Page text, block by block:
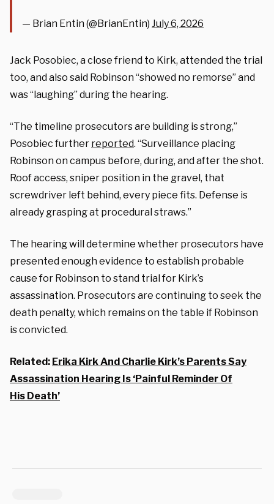
— Brian Entin (@BrianEntin) July 6, 2026
Jack Posobiec, a close friend to Kirk, attended the trial
too, and also said Robinson “showed no remorse” and
was “laughing” during the hearing.
“The timeline prosecutors are building is strong,”
Posobiec further reported. “Surveillance placing
Robinson on campus before, during, and after the shot.
Roof access, sniper position in the gravel, that
screwdriver left behind, every piece fits. Defense is
already grasping at procedural straws.”
The hearing will determine whether prosecutors have
presented enough evidence to establish probable
cause for Robinson to stand trial for Kirk’s
assassination. Prosecutors are continuing to seek the
death penalty, which remains on the table if Robinson
is convicted.
Related: Erika Kirk And Charlie Kirk’s Parents Say
Assassination Hearing Is ‘Painful Reminder Of
His Death’